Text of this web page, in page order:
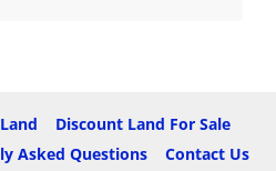
Discount Land For Sale
Asked Questions
Contact Us